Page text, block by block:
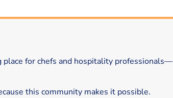
place for chefs and hospitality professionals—
this community makes it possible.